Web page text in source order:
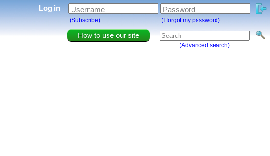
How to use our site
(Advanced search)
Log in Username Password
(Subscribe) (I forgot my password)